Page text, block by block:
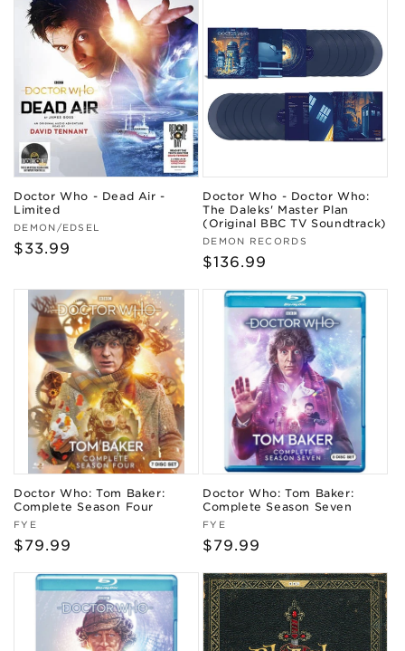
Doctor Who - Dead Air -
Limited
Vendor:
DEMON/EDSEL
Regular
$33.99
Doctor Who - Doctor Who:
The Daleks' Master Plan
(Original BBC TV Soundtrack)
Vendor:
DEMON RECORDS
Regular
$136.99
Doctor Who: Tom Baker:
Complete Season Four
Vendor:
FYE
Regular
$79.99
Doctor Who: Tom Baker:
Complete Season Seven
Vendor:
FYE
Regular
$79.99